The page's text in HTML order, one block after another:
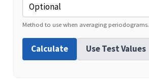
Method to use when averaging periodograms.
Calculate Use Test Values